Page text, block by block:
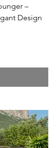
–
Design